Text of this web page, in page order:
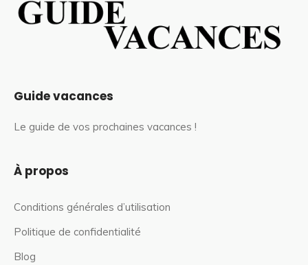
Guide vacances
Le guide de vos prochaines vacances !
À propos
Conditions générales d’utilisation
Politique de confidentialité
Blog